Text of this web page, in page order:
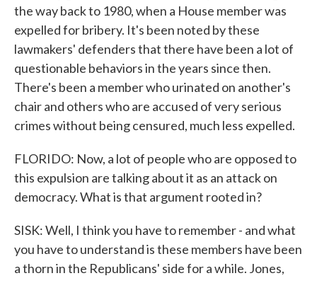
the way back to 1980, when a House member was
expelled for bribery. It's been noted by these
lawmakers' defenders that there have been a lot of
questionable behaviors in the years since then.
There's been a member who urinated on another's
chair and others who are accused of very serious
crimes without being censured, much less expelled.
FLORIDO: Now, a lot of people who are opposed to
this expulsion are talking about it as an attack on
democracy. What is that argument rooted in?
SISK: Well, I think you have to remember - and what
you have to understand is these members have been
a thorn in the Republicans' side for a while. Jones,